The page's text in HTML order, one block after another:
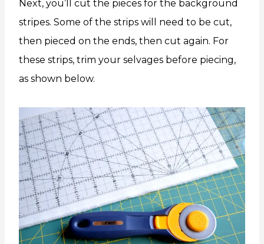
Next, you’ll cut the pieces for the background
stripes. Some of the strips will need to be cut,
then pieced on the ends, then cut again. For
these strips, trim your selvages before piecing,
as shown below.